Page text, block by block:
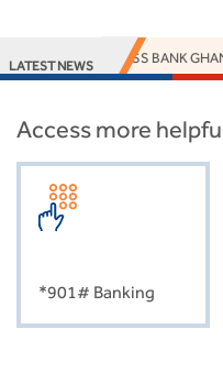
LATEST NEWSACCESS BANK
Access more
*901# Banking